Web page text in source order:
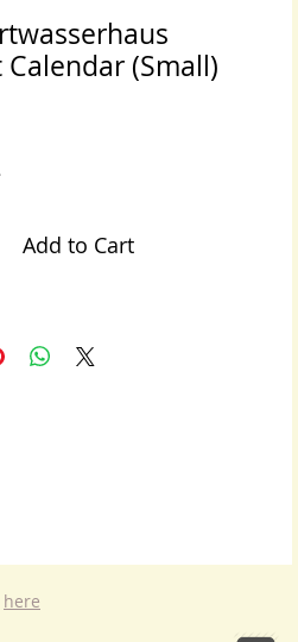
(Small)
Add to Cart
here